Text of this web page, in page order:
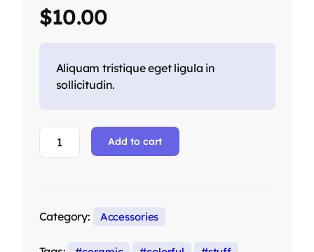
$10.00
Aliquam tristique eget ligula in
sollicitudin.
Add to cart
Category: Accessories